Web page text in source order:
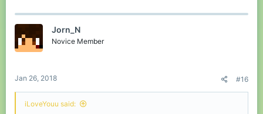
c
o
n
Jorn_N
Novice Member
Jan 26, 2018 #16
iLoveYouu said: